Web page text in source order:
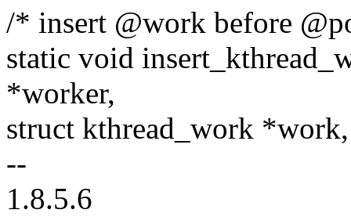
/* insert @work before
static void
*worker,
struct kthread_work *work,
--
1.8.5.6